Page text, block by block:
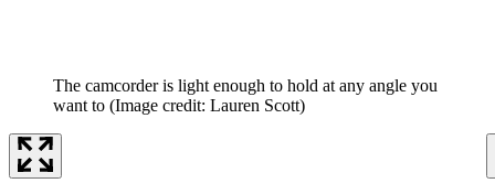
The camcorder is light enough to hold at any angle you
want to (Image credit: Lauren Scott)